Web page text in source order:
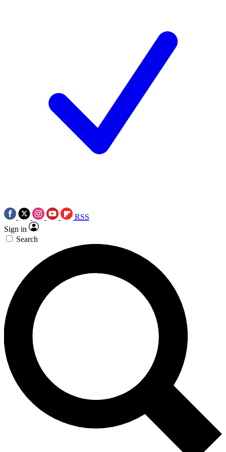
RSS
Sign in
Search